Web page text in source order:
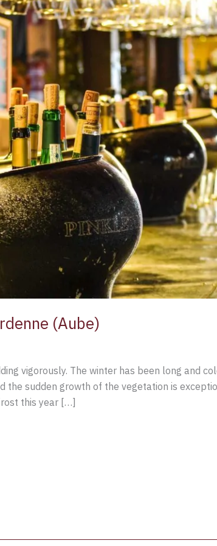
(Aube)
vigorously. The winter has been long and
the sudden growth of the vegetation is
this year […]